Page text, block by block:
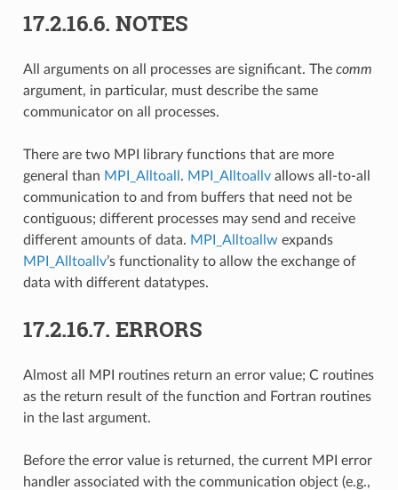
17.2.16.6. NOTES
All arguments on all processes are significant. The comm
argument, in particular, must describe the same
communicator on all processes.
There are two MPI library functions that are more
general than MPI_Alltoall . MPI_Alltoallvallows all-to-all
communication to and from buffers that need not be
contiguous; different processes may send and receive
different amounts of data. MPI_Alltoallw expands
MPI_Alltoallv’s functionality to allow the exchange of
data with different datatypes.
17.2.16.7. ERRORS
Almost all MPI routines return an error value; C routines
as the return result of the function and Fortran routines
in the last argument.
Before the error value is returned, the current MPI error
handler associated with the communication object (e.g.,